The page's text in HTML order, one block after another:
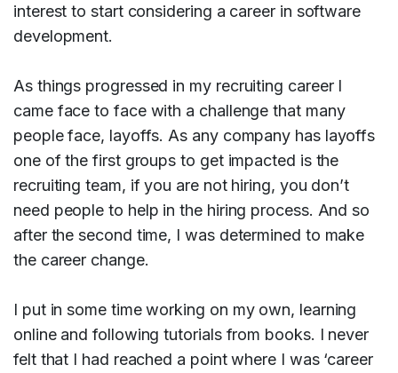
interest to start considering a career in software
development.
As things progressed in my recruiting career I
came face to face with a challenge that many
people face, layoffs. As any company has layoffs
one of the first groups to get impacted is the
recruiting team, if you are not hiring, you don’t
need people to help in the hiring process. And so
after the second time, I was determined to make
the career change.
I put in some time working on my own, learning
online and following tutorials from books. I never
felt that I had reached a point where I was ‘career